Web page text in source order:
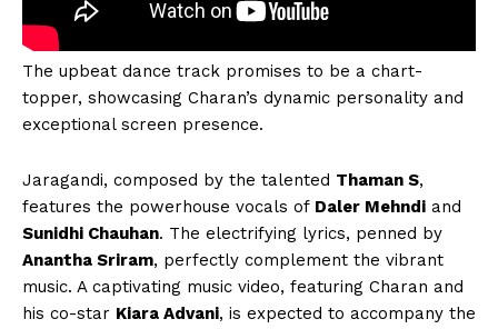
The upbeat dance track promises to be a chart-
topper, showcasing Charan’s dynamic personality and
exceptional screen presence.
Jaragandi, composed by the talented Thaman S,
features the powerhouse vocals of Daler Mehndi and
Sunidhi Chauhan. The electrifying lyrics, penned by
Anantha Sriram, perfectly complement the vibrant
music. A captivating music video, featuring Charan and
his co-star Kiara Advani, is expected to accompany the